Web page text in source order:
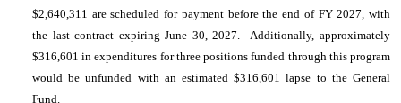
$2,640,311 are scheduled for payment before the end of FY 2027, with
the last contract expiring June 30, 2027. Additionally, approximately
$316,601 in expenditures for three positions funded through this program
would be unfunded with an estimated $316,601 lapse to the General
Fund.